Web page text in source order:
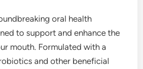
oral health
to support and enhance the
mouth. Formulated with a
and other beneficial